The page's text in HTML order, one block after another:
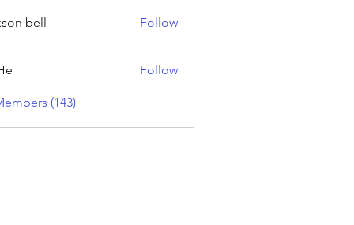
bell Follow
Follow
(143)